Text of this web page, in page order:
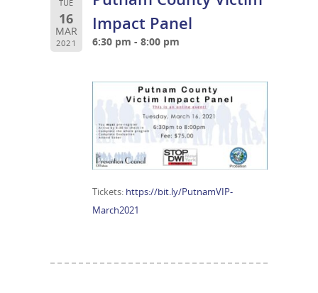
TUE
16
MAR
2021
Impact Panel
6:30 pm - 8:00 pm
Tickets: https://bit.ly/PutnamVIP-
March2021